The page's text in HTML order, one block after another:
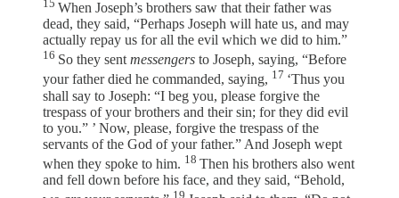
15 When Joseph’s brothers saw that their father was
dead, they said, “Perhaps Joseph will hate us, and may
actually repay us for all the evil which we did to him.”
16 So they sent messengers to Joseph, saying, “Before
your father died he commanded, saying, 17 ‘Thus you
shall say to Joseph: “I beg you, please forgive the
trespass of your brothers and their sin; for they did evil
to you.” ’ Now, please, forgive the trespass of the
servants of the God of your father.” And Joseph wept
when they spoke to him. 18 Then his brothers also went
and fell down before his face, and they said, “Behold,
19